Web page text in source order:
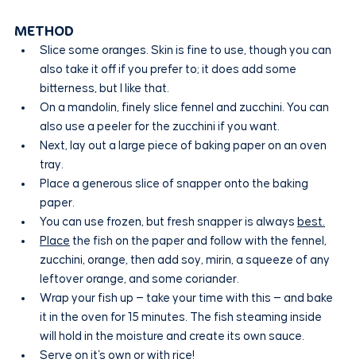
METHOD
Slice some oranges. Skin is fine to use, though you can
also take it off if you prefer to; it does add some
bitterness, but I like that.
On a mandolin, finely slice fennel and zucchini. You can
also use a peeler for the zucchini if you want.
Next, lay out a large piece of baking paper on an oven
tray.
Place a generous slice of snapper onto the baking
paper.
You can use frozen, but fresh snapper is always best.
Place the fish on the paper and follow with the fennel,
zucchini, orange, then add soy, mirin, a squeeze of any
leftover orange, and some coriander.
Wrap your fish up — take your time with this — and bake
it in the oven for 15 minutes. The fish steaming inside
will hold in the moisture and create its own sauce.
Serve on it's own or with rice!